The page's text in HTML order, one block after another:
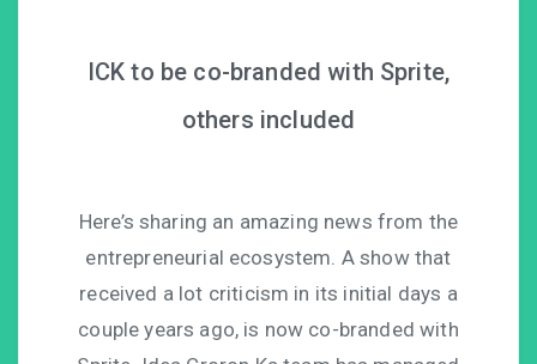
ICK to be co-branded with Sprite,
others included
Here’s sharing an amazing news from the
entrepreneurial ecosystem. A show that
received a lot criticism in its initial days a
couple years ago, is now co-branded with